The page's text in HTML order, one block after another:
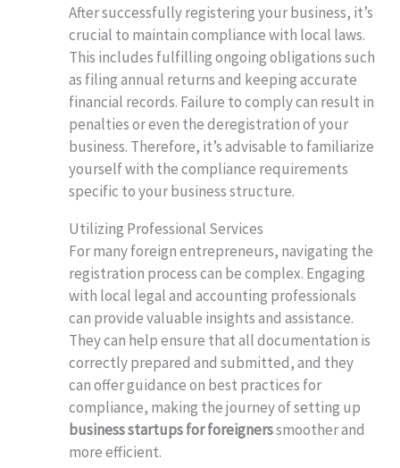
After successfully registering your business, it’s
crucial to maintain compliance with local laws.
This includes fulfilling ongoing obligations such
as filing annual returns and keeping accurate
financial records. Failure to comply can result in
penalties or even the deregistration of your
business. Therefore, it’s advisable to familiarize
yourself with the compliance requirements
specific to your business structure.
Utilizing Professional Services
For many foreign entrepreneurs, navigating the
registration process can be complex. Engaging
with local legal and accounting professionals
can provide valuable insights and assistance.
They can help ensure that all documentation is
correctly prepared and submitted, and they
can offer guidance on best practices for
compliance, making the journey of setting up
business startups for foreignerssmoother and
more efficient.